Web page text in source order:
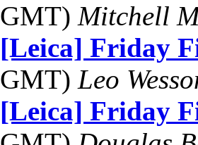
GMT) Mitchell
[Leica] Friday
GMT) Leo
[Leica] Friday